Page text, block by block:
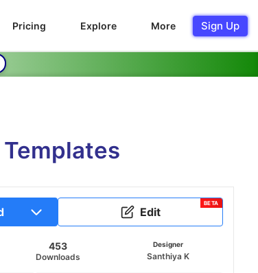
Pricing Explore More Sign Up
Edit
BETA
453
Downloads
Designer
Santhiya K